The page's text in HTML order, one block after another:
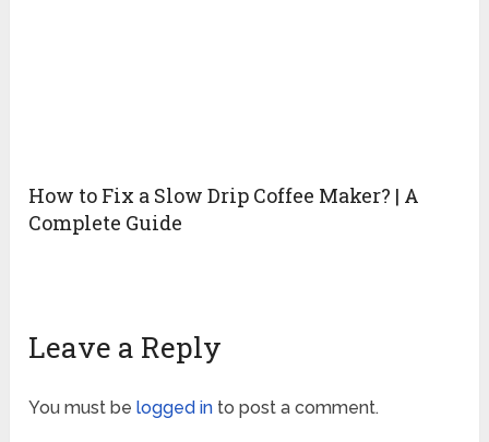
How to Fix a Slow Drip Coffee Maker? | A
Complete Guide
Leave a Reply
You must belogged in to post a comment.